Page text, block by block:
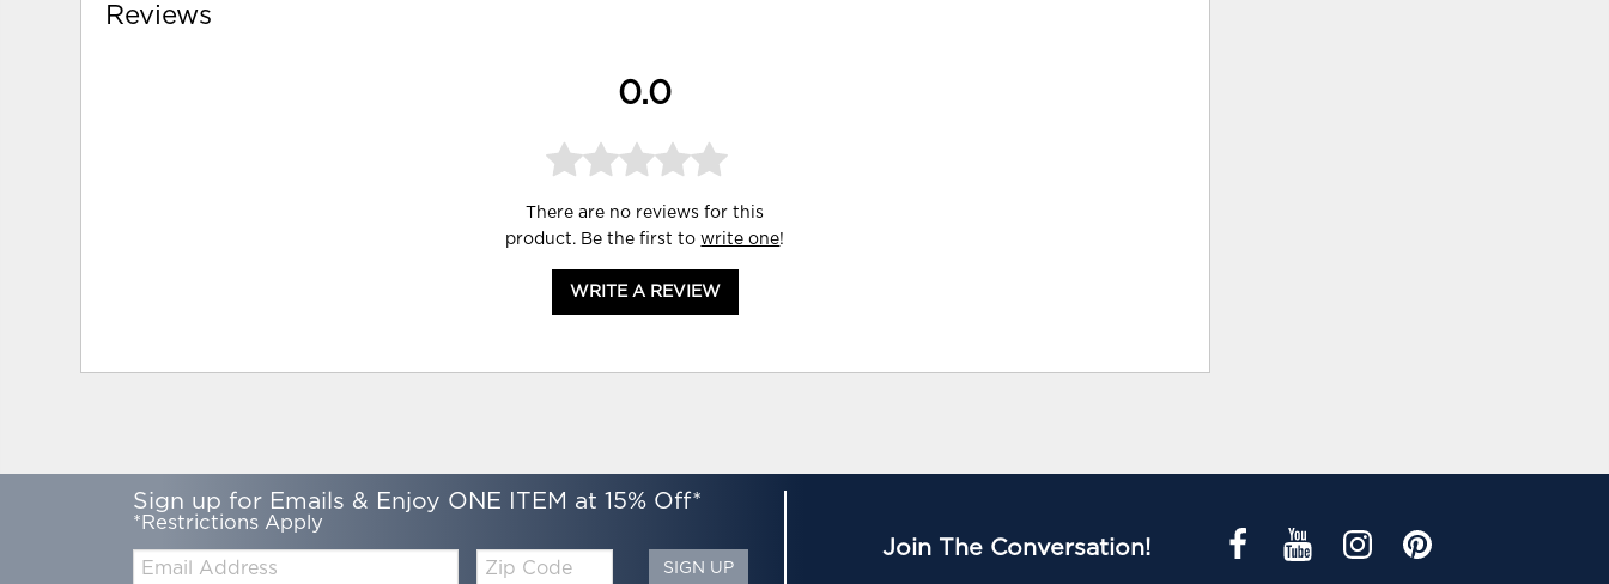
Reviews
0.0
There are no reviews for this
product. Be the first towrite one!
WRITE A REVIEW
Sign up for Emails & Enjoy ONE ITEM at 15% Off*
*Restrictions Apply
Email:
Zip
Code
SIGN UP
Join The Conversation!